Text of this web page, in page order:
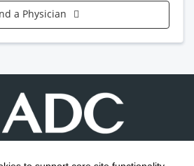
a Physician